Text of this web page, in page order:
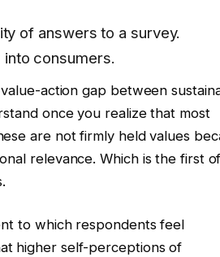
of answers to a survey.
consumers.
action gap between
once you realize that most
are not firmly held values
relevance. Which is the first
to which respondents feel
higher self-perceptions of